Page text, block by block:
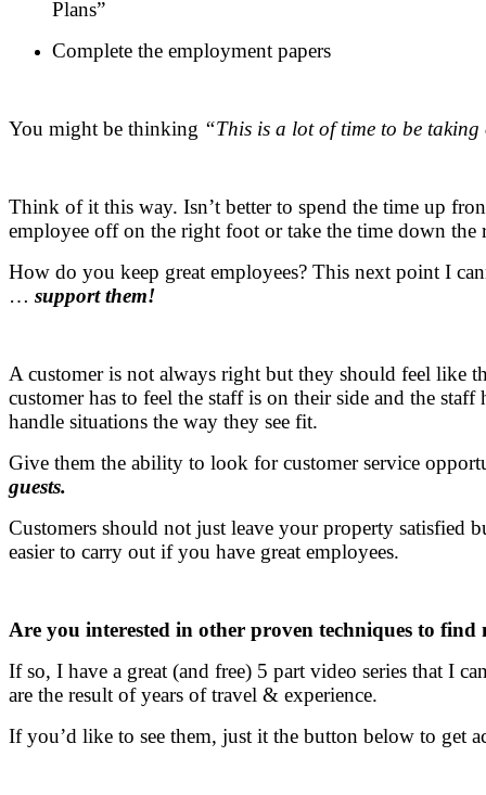
Plans”
Complete the employment papers
You might be thinking “This is a lot of time to be taking
Think of it this way. Isn’t better to spend the time up
employee off on the right foot or take the time down the
How do you keep great employees? This next point I
… support them!
A customer is not always right but they should feel like
customer has to feel the staff is on their side and the
handle situations the way they see fit.
Give them the ability to look for customer service
guests.
Customers should not just leave your property satisfied
easier to carry out if you have great employees.
Are you interested in other proven techniques to find
If so, I have a great (and free) 5 part video series that I
are the result of years of travel & experience.
If you’d like to see them, just it the button below to get